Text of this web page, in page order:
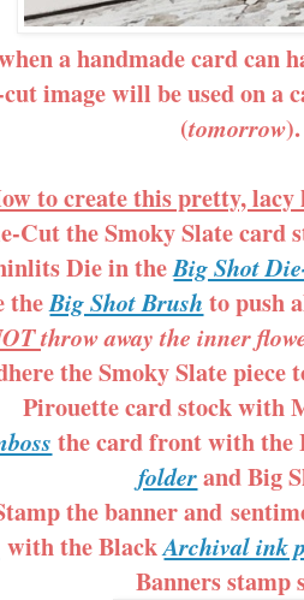
a handmade card can
image will be used on a
(tomorrow).
to create this pretty,
Cut the Smoky Slate card
Die in theBig Shot
theBig Shot Brush to push
throw away the inner
the Smoky Slate piece
Pirouette card stock with
the card front with the
folderand Big
the banner and
with the BlackArchival ink
Banners stamp